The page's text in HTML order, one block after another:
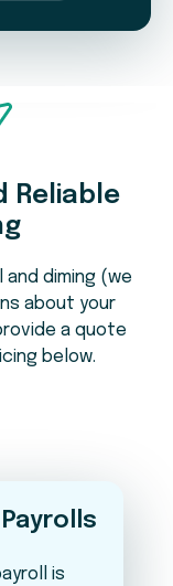
pay on
other
Reliable
and diming (we
about your
a quote
below.
is